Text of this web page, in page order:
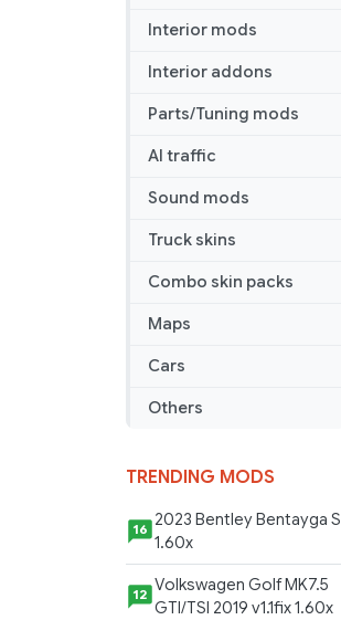
Interior mods
Interior addons
Parts/Tuning mods
AI traffic
Sound mods
Truck skins
Combo skin packs
Maps
Cars
Others
TRENDING MODS
16 2023 Bentley Bentayga S
1.60x
12 Volkswagen Golf MK7.5
GTI/TSI 2019 v1.1fix 1.60x